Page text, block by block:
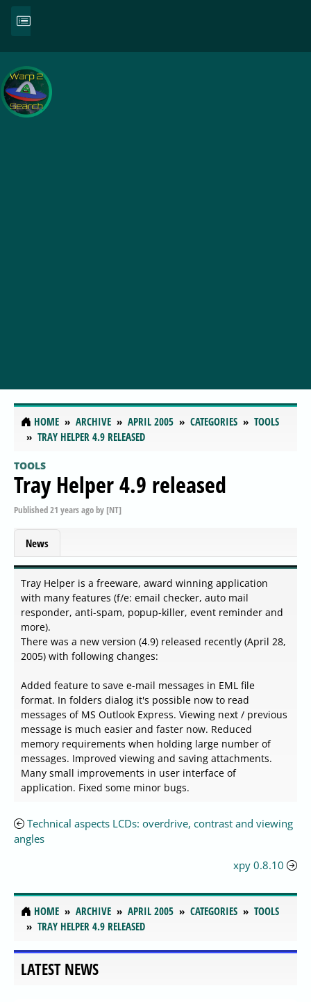
HOME ARCHIVE APRIL 2005 CATEGORIES
TOOLS
TRAY HELPER 4.9 RELEASED
TOOLS
Tray Helper 4.9 released
Published21 years agoby [NT]
News
Tray Helper is a freeware, award winning application
with many features (f/e: email checker, auto mail
responder, anti-spam, popup-killer, event reminder and
more).
There was a new version (4.9) released recently (April 28,
2005) with following changes:
Added feature to save e-mail messages in EML file
format. In folders dialog it's possible now to read
messages of MS Outlook Express. Viewing next / previous
message is much easier and faster now. Reduced
memory requirements when holding large number of
messages. Improved viewing and saving attachments.
Many small improvements in user interface of
application. Fixed some minor bugs.
Technical aspects LCDs: overdrive, contrast and viewing
angles
xpy 0.8.10
HOME ARCHIVE APRIL 2005 CATEGORIES
TOOLS
TRAY HELPER 4.9 RELEASED
LATEST NEWS